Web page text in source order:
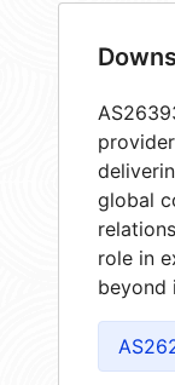
global
role in
beyond